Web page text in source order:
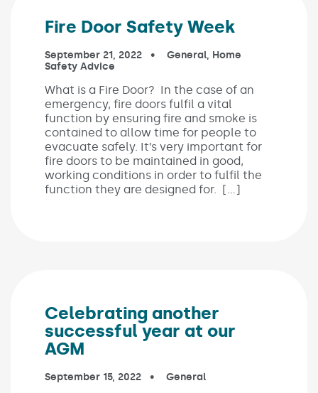
Fire Door Safety Week
Published on:
September 21, 2022 In the categories:
General, Home
Safety Advice
What is a Fire Door? In the case of an
emergency, fire doors fulfil a vital
function by ensuring fire and smoke is
contained to allow time for people to
evacuate safely. It’s very important for
fire doors to be maintained in good,
working conditions in order to fulfil the
function they are designed for. […]
Celebrating another
successful year at our
AGM
Published on:
September 15, 2022 In the categories:
General